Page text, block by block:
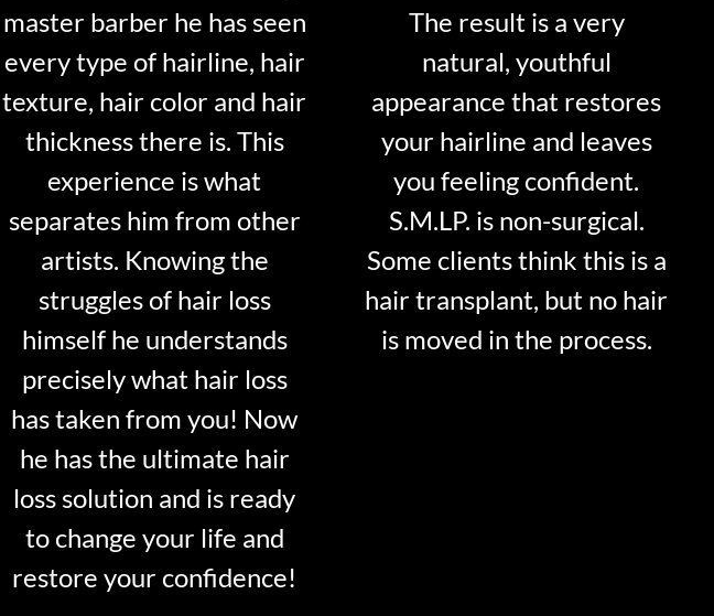
master barber he has seen
every type of hairline, hair
texture, hair color and hair
thickness there is. This
experience is what
separates him from other
artists. Knowing the
struggles of hair loss
himself he understands
precisely what hair loss
has taken from you! Now
he has the ultimate hair
loss solution and is ready
to change your life and
restore your confidence!
The result is a very
natural, youthful
appearance that restores
your hairline and leaves
you feeling confident.
S.M.LP. is non-surgical.
Some clients think this is a
hair transplant, but no hair
is moved in the process.